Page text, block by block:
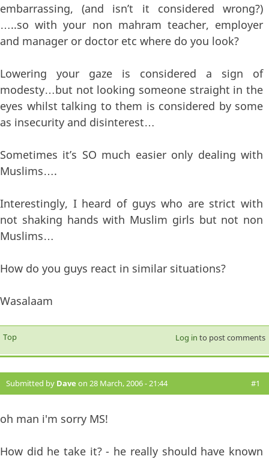
embarrassing, (and isn’t it considered wrong?)
…..so with your non mahram teacher, employer
and manager or doctor etc where do you look?
Lowering your gaze is considered a sign of
modesty…but not looking someone straight in the
eyes whilst talking to them is considered by some
as insecurity and disinterest…
Sometimes it’s SO much easier only dealing with
Muslims….
Interestingly, I heard of guys who are strict with
not shaking hands with Muslim girls but not non
Muslims…
How do you guys react in similar situations?
Wasalaam
Top Log in to post comments
Submitted by Dave on 28 March, 2006 - 21:44 #1
oh man i'm sorry MS!
How did he take it? - he really should have known